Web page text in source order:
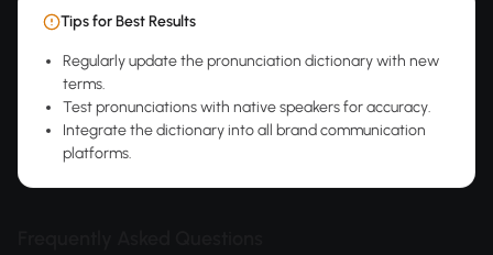
Tips for Best Results
Regularly update the pronunciation dictionary with new
terms.
Test pronunciations with native speakers for accuracy.
Integrate the dictionary into all brand communication
platforms.